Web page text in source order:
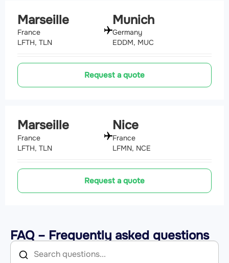
Marseille
France
LFTH, TLN
Munich
Germany
EDDM, MUC
Request a quote
Marseille
France
LFTH, TLN
Nice
France
LFMN, NCE
Request a quote
FAQ – Frequently asked questions